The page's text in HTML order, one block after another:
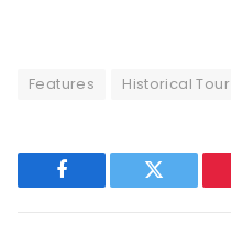
Features Historical Tour
Facebook Twitter